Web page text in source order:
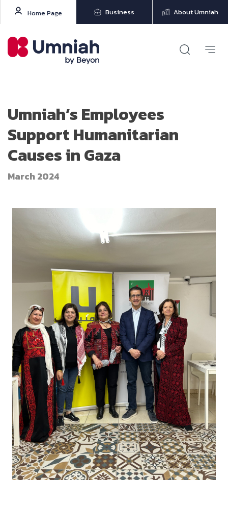
Home Page Business About Umniah
Umniah’s Employees
Support Humanitarian
Causes in Gaza
March 2024